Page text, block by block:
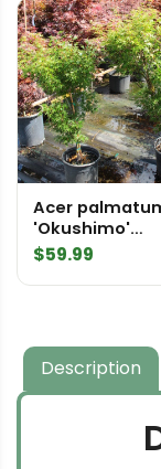
Acer
'Okushimo'
Japanese
$59.99
Description